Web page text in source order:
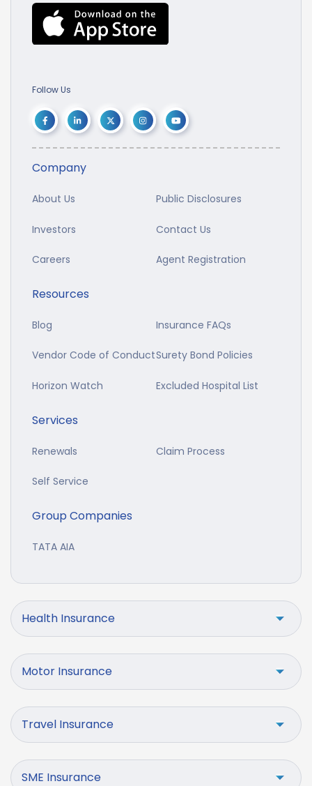
Follow Us
Company
About Us Public Disclosures
Investors Contact Us
Careers Agent Registration
Resources
Blog Insurance FAQs
Vendor Code of ConductSurety Bond Policies
Horizon Watch Excluded Hospital List
Services
Renewals Claim Process
Self Service
Group Companies
TATA AIA
Health Insurance
Motor Insurance
Travel Insurance
SME Insurance